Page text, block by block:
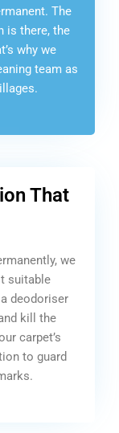
The
is there, the
why we
team as
That
we
suitable
deodoriser
kill the
carpet’s
to guard